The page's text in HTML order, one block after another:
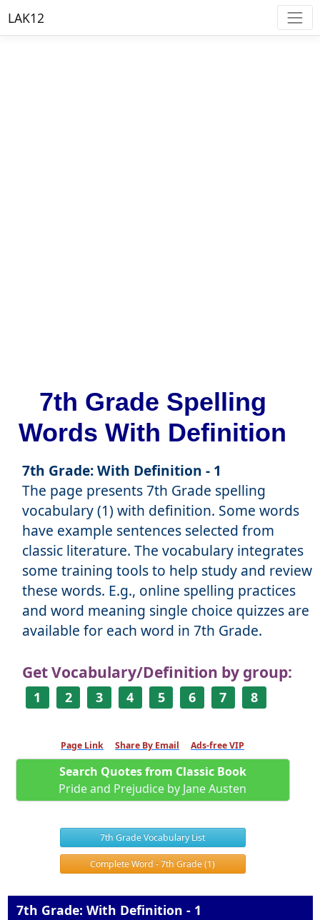
LAK12
7th Grade Spelling
Words With Definition
7th Grade: With Definition - 1
The page presents 7th Grade spelling
vocabulary (1) with definition. Some words
have example sentences selected from
classic literature. The vocabulary integrates
some training tools to help study and review
these words. E.g., online spelling practices
and word meaning single choice quizzes are
available for each word in 7th Grade.
Get Vocabulary/Definition by group:
1 2 3 4 5 6 7 8
Page Link Share By Email Ads-free VIP
Search Quotes from Classic Book
Pride and Prejudice by Jane Austen
7th Grade Vocabulary List
Complete Word - 7th Grade (1)
7th Grade: With Definition - 1